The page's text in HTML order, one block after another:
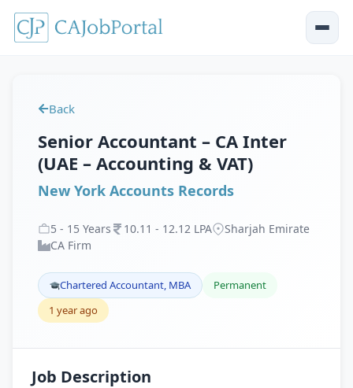
Back
Senior Accountant – CA Inter
(UAE – Accounting & VAT)
New York Accounts Records
5 - 15 Years 10.11 - 12.12 LPA
Sharjah Emirate
CA Firm
Chartered Accountant, MBA
Permanent
1 year ago
Job Description